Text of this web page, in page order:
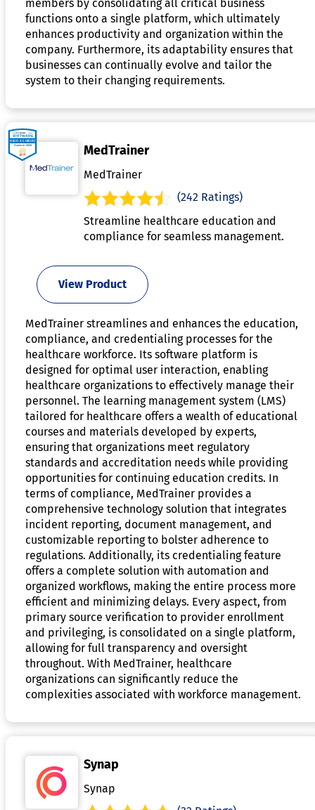
members by consolidating all critical business
functions onto a single platform, which ultimately
enhances productivity and organization within the
company. Furthermore, its adaptability ensures that
businesses can continually evolve and tailor the
system to their changing requirements.
MedTrainer
MedTrainer
(242 Ratings)
Streamline healthcare education and
compliance for seamless management.
View Product
MedTrainer streamlines and enhances the education,
compliance, and credentialing processes for the
healthcare workforce. Its software platform is
designed for optimal user interaction, enabling
healthcare organizations to effectively manage their
personnel. The learning management system (LMS)
tailored for healthcare offers a wealth of educational
courses and materials developed by experts,
ensuring that organizations meet regulatory
standards and accreditation needs while providing
opportunities for continuing education credits. In
terms of compliance, MedTrainer provides a
comprehensive technology solution that integrates
incident reporting, document management, and
customizable reporting to bolster adherence to
regulations. Additionally, its credentialing feature
offers a complete solution with automation and
organized workflows, making the entire process more
efficient and minimizing delays. Every aspect, from
primary source verification to provider enrollment
and privileging, is consolidated on a single platform,
allowing for full transparency and oversight
throughout. With MedTrainer, healthcare
organizations can significantly reduce the
complexities associated with workforce management.
Synap
Synap